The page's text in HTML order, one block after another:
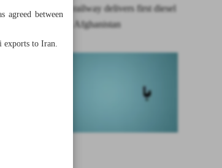
Khaf-Herat railway delivers first diesel
shipment to Afghanistan
agreed between
to Iran.